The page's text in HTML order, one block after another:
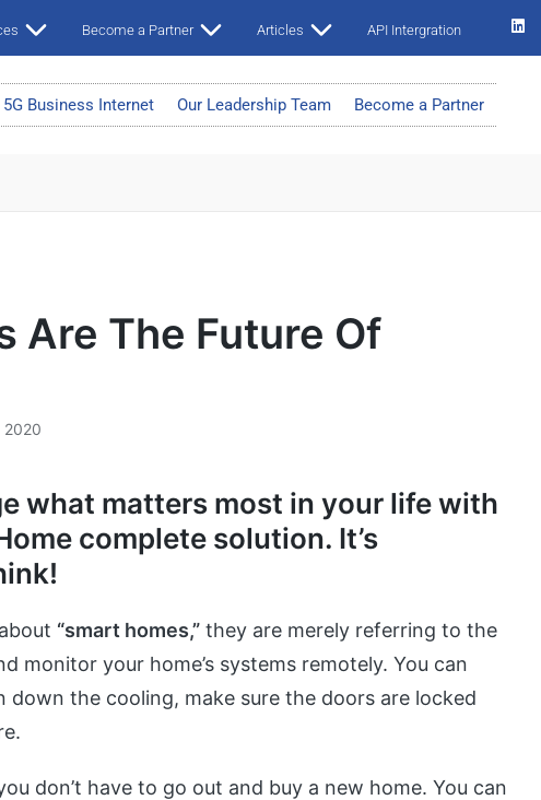
Become a Partner Articles API Intergration
5G Business Internet Our Leadership Team Become a Partner
Are The Future Of
2020
what matters most in your life with
complete solution. It’s
“smart homes,” they are merely referring to the
monitor your home’s systems remotely. You can
down the cooling, make sure the doors are locked
don’t have to go out and buy a new home. You can